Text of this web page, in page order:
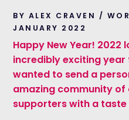
BY ALEX CRAVEN /
JANUARY 2022
Happy New Year! 2022
incredibly exciting year
wanted to send a
amazing community of
supporters with a